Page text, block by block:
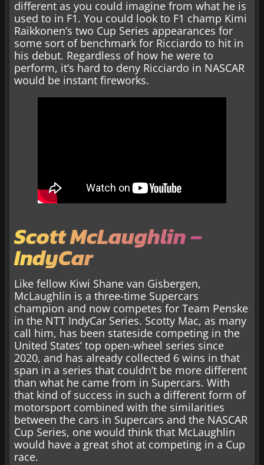
different as you could imagine from what he is
used to in F1. You could look to F1 champ Kimi
Raikkonen’s two Cup Series appearances for
some sort of benchmark for Ricciardo to hit in
his debut. Regardless of how he were to
perform, it’s hard to deny Ricciardo in NASCAR
would be instant fireworks.
Scott McLaughlin –
IndyCar
Like fellow Kiwi Shane van Gisbergen,
McLaughlin is a three-time Supercars
champion and now competes for Team Penske
in the NTT IndyCar Series. Scotty Mac, as many
call him, has been stateside competing in the
United States’ top open-wheel series since
2020, and has already collected 6 wins in that
span in a series that couldn’t be more different
than what he came from in Supercars. With
that kind of success in such a different form of
motorsport combined with the similarities
between the cars in Supercars and the NASCAR
Cup Series, one would think that McLaughlin
would have a great shot at competing in a Cup
race.